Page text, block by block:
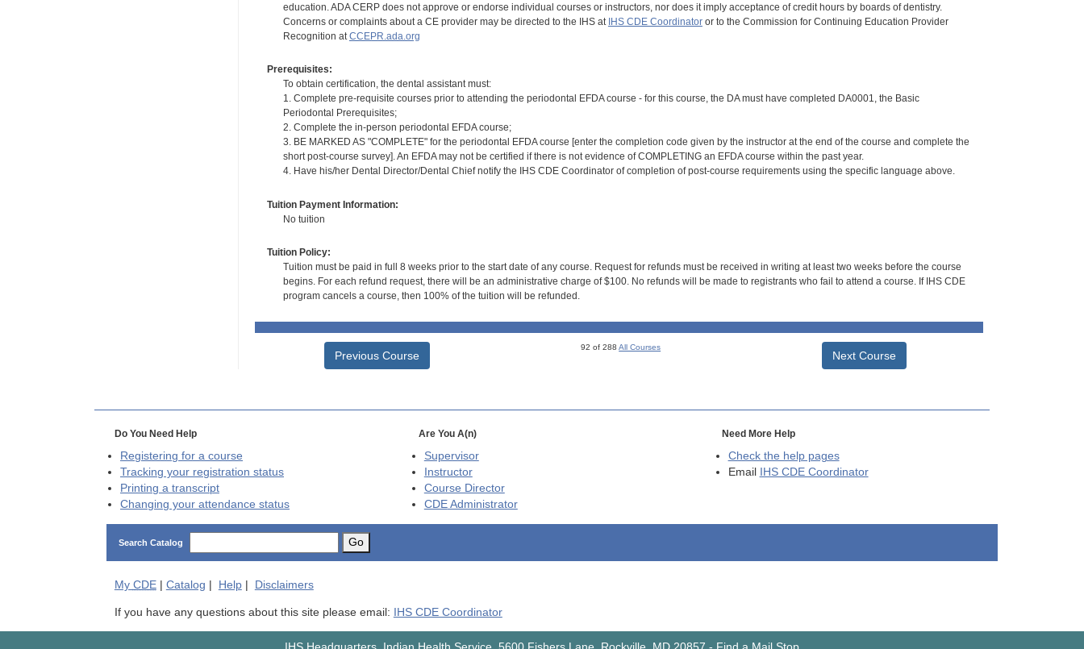
education. ADA CERP does not approve or endorse individual courses or instructors, nor does it imply acceptance of credit hours by boards of dentistry.
Concerns or complaints about a CE provider may be directed to the IHS at IHS CDE Coordinatoror to the Commission for Continuing Education Provider
Recognition atCCEPR.ada.org
Prerequisites:
To obtain certification, the dental assistant must:
1. Complete pre-requisite courses prior to attending the periodontal EFDA course - for this course, the DA must have completed DA0001, the Basic
Periodontal Prerequisites;
2. Complete the in-person periodontal EFDA course;
3. BE MARKED AS "COMPLETE" for the periodontal EFDA course [enter the completion code given by the instructor at the end of the course and complete the
short post-course survey]. An EFDA may not be certified if there is not evidence of COMPLETING an EFDA course within the past year.
4. Have his/her Dental Director/Dental Chief notify the IHS CDE Coordinator of completion of post-course requirements using the specific language above.
Tuition Payment Information:
No tuition
Tuition Policy:
Tuition must be paid in full 8 weeks prior to the start date of any course. Request for refunds must be received in writing at least two weeks before the course
begins. For each refund request, there will be an administrative charge of $100. No refunds will be made to registrants who fail to attend a course. If IHS CDE
program cancels a course, then 100% of the tuition will be refunded.
Previous Course
92 of 288All Courses
Next Course
Do You Need Help
Registering for a course
Tracking your registration status
Printing a transcript
Changing your attendance status
Are You A(n)
Supervisor
Instructor
Course Director
CDEAdministrator
Need More Help
Check the help pages
Email
IHS CDE Coordinator
Search Catalog Go
My CDE| Catalog Help| Disclaimers
If you have any questions about this site please email: IHS CDE Coordinator